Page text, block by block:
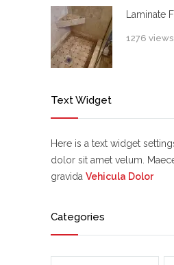
Laminate
1276 views
Text Widget
Here is a text widget
dolor sit amet velum.
gravida Vehicula Dolor
Categories